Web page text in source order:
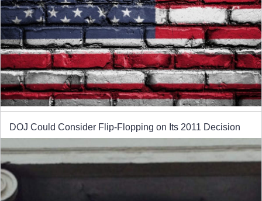
DOJ Could Consider Flip-Flopping on Its 2011 Decision